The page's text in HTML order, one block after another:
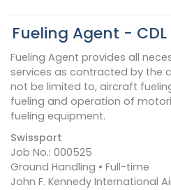
Fueling Agent - CDL
Fueling Agent provides all
services as contracted by the
not be limited to, aircraft
fueling and operation of
fueling equipment.
Swissport
Job No.: 000525
Ground Handling • Full-time
John F. Kennedy International